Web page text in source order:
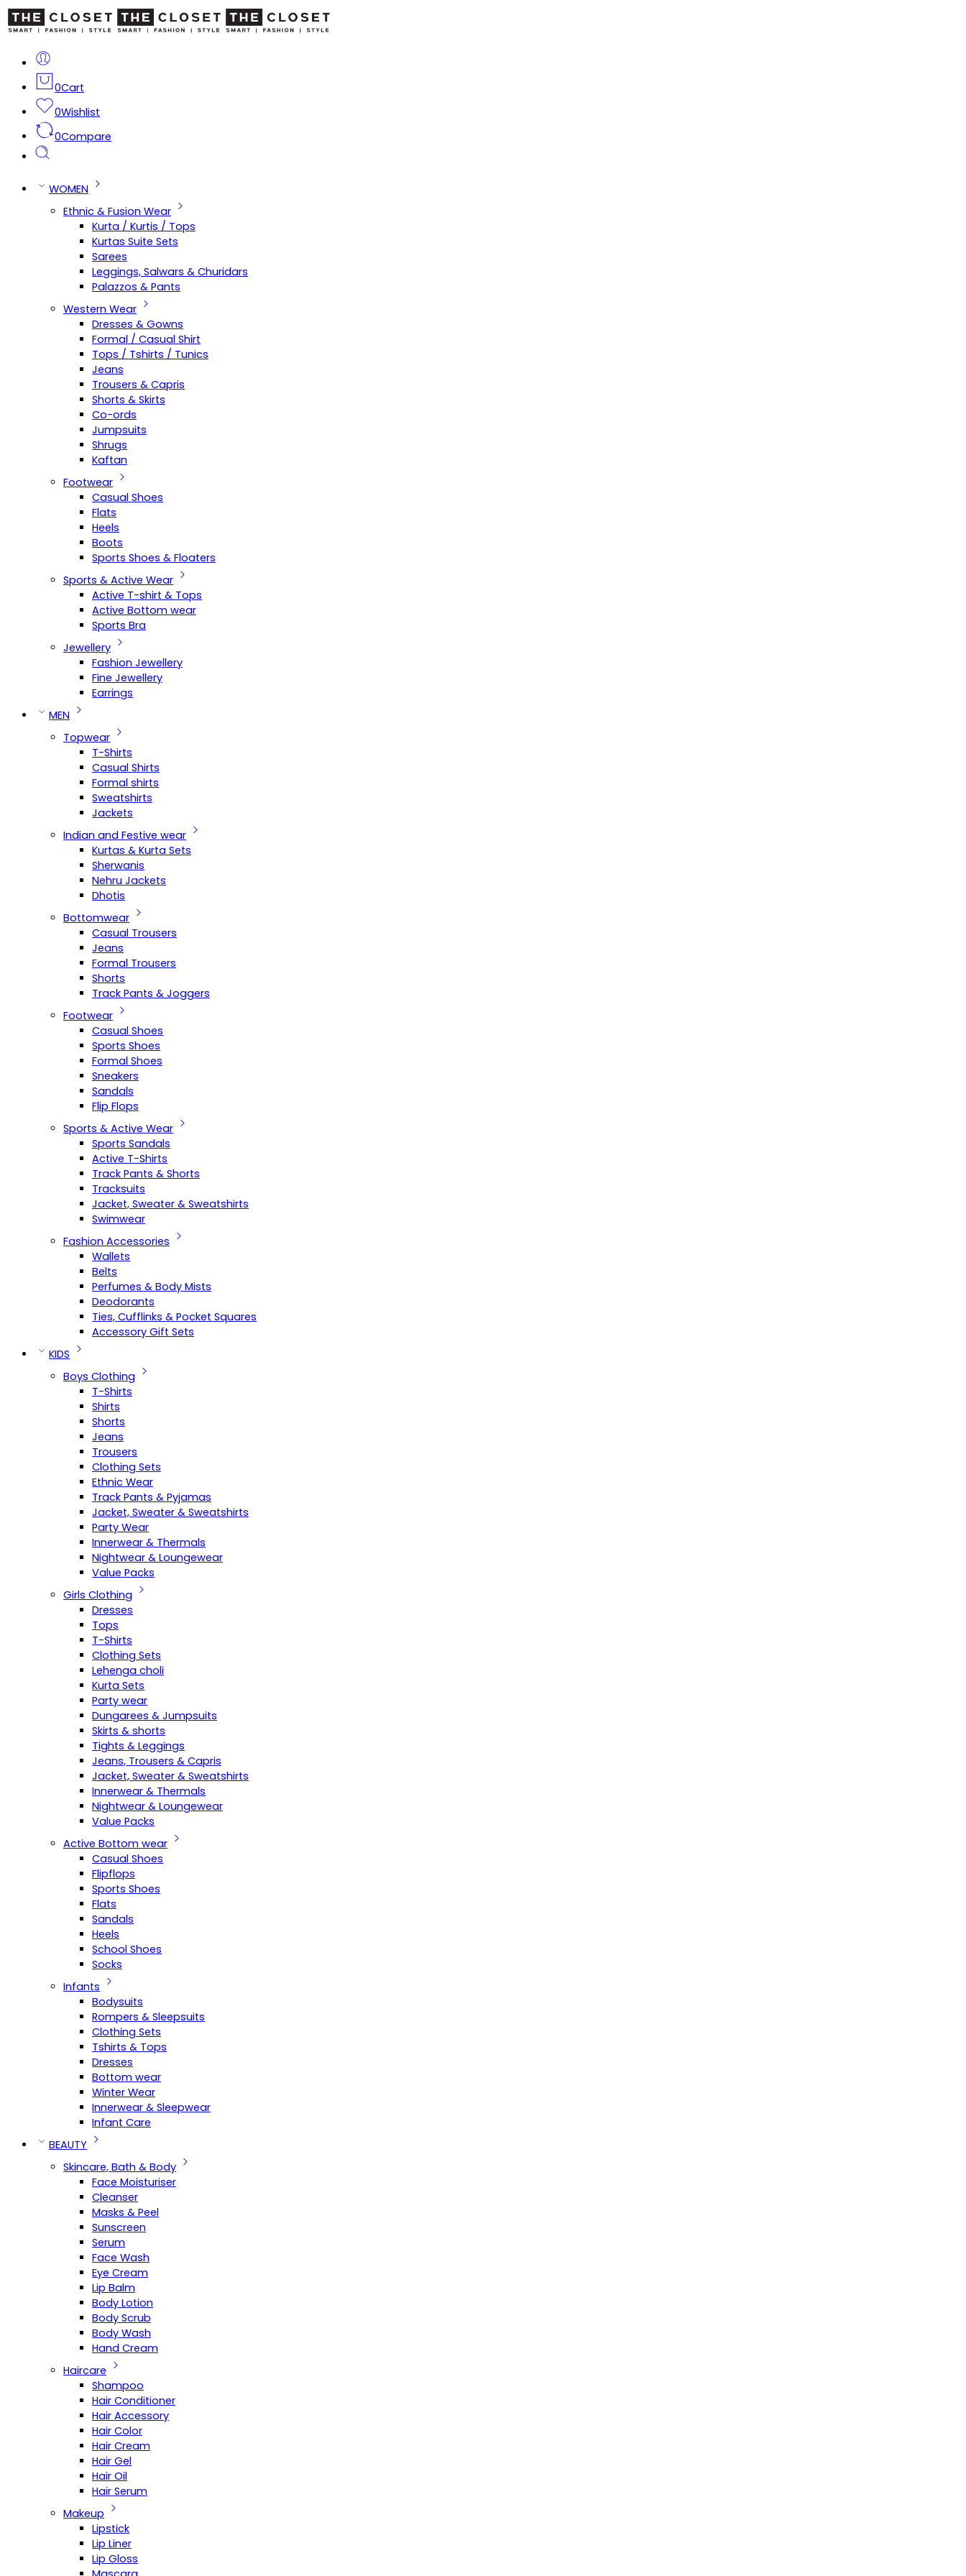
0Cart
0Wishlist
0Compare
WOMEN
Ethnic & Fusion Wear
Kurta / Kurtis / Tops
Kurtas Suite Sets
Sarees
Leggings, Salwars & Churidars
Palazzos & Pants
Western Wear
Dresses & Gowns
Formal / Casual Shirt
Tops / Tshirts / Tunics
Jeans
Trousers & Capris
Shorts & Skirts
Co-ords
Jumpsuits
Shrugs
Kaftan
Footwear
Casual Shoes
Flats
Heels
Boots
Sports Shoes & Floaters
Sports & Active Wear
Active T-shirt & Tops
Active Bottom wear
Sports Bra
Jewellery
Fashion Jewellery
Fine Jewellery
Earrings
MEN
Topwear
T-Shirts
Casual Shirts
Formal shirts
Sweatshirts
Jackets
Indian and Festive wear
Kurtas & Kurta Sets
Sherwanis
Nehru Jackets
Dhotis
Bottomwear
Casual Trousers
Jeans
Formal Trousers
Shorts
Track Pants & Joggers
Footwear
Casual Shoes
Sports Shoes
Formal Shoes
Sneakers
Sandals
Flip Flops
Sports & Active Wear
Sports Sandals
Active T-Shirts
Track Pants & Shorts
Tracksuits
Jacket, Sweater & Sweatshirts
Swimwear
Fashion Accessories
Wallets
Belts
Perfumes & Body Mists
Deodorants
Ties, Cufflinks & Pocket Squares
Accessory Gift Sets
KIDS
Boys Clothing
T-Shirts
Shirts
Shorts
Jeans
Trousers
Clothing Sets
Ethnic Wear
Track Pants & Pyjamas
Jacket, Sweater & Sweatshirts
Party Wear
Innerwear & Thermals
Nightwear & Loungewear
Value Packs
Girls Clothing
Dresses
Tops
T-Shirts
Clothing Sets
Lehenga choli
Kurta Sets
Party wear
Dungarees & Jumpsuits
Skirts & shorts
Tights & Leggings
Jeans, Trousers & Capris
Jacket, Sweater & Sweatshirts
Innerwear & Thermals
Nightwear & Loungewear
Value Packs
Active Bottom wear
Casual Shoes
Flipflops
Sports Shoes
Flats
Sandals
Heels
School Shoes
Socks
Infants
Bodysuits
Rompers & Sleepsuits
Clothing Sets
Tshirts & Tops
Dresses
Bottom wear
Winter Wear
Innerwear & Sleepwear
Infant Care
BEAUTY
Skincare, Bath & Body
Face Moisturiser
Cleanser
Masks & Peel
Sunscreen
Serum
Face Wash
Eye Cream
Lip Balm
Body Lotion
Body Scrub
Body Wash
Hand Cream
Haircare
Shampoo
Hair Conditioner
Hair Accessory
Hair Color
Hair Cream
Hair Gel
Hair Oil
Hair Serum
Makeup
Lipstick
Lip Liner
Lip Gloss